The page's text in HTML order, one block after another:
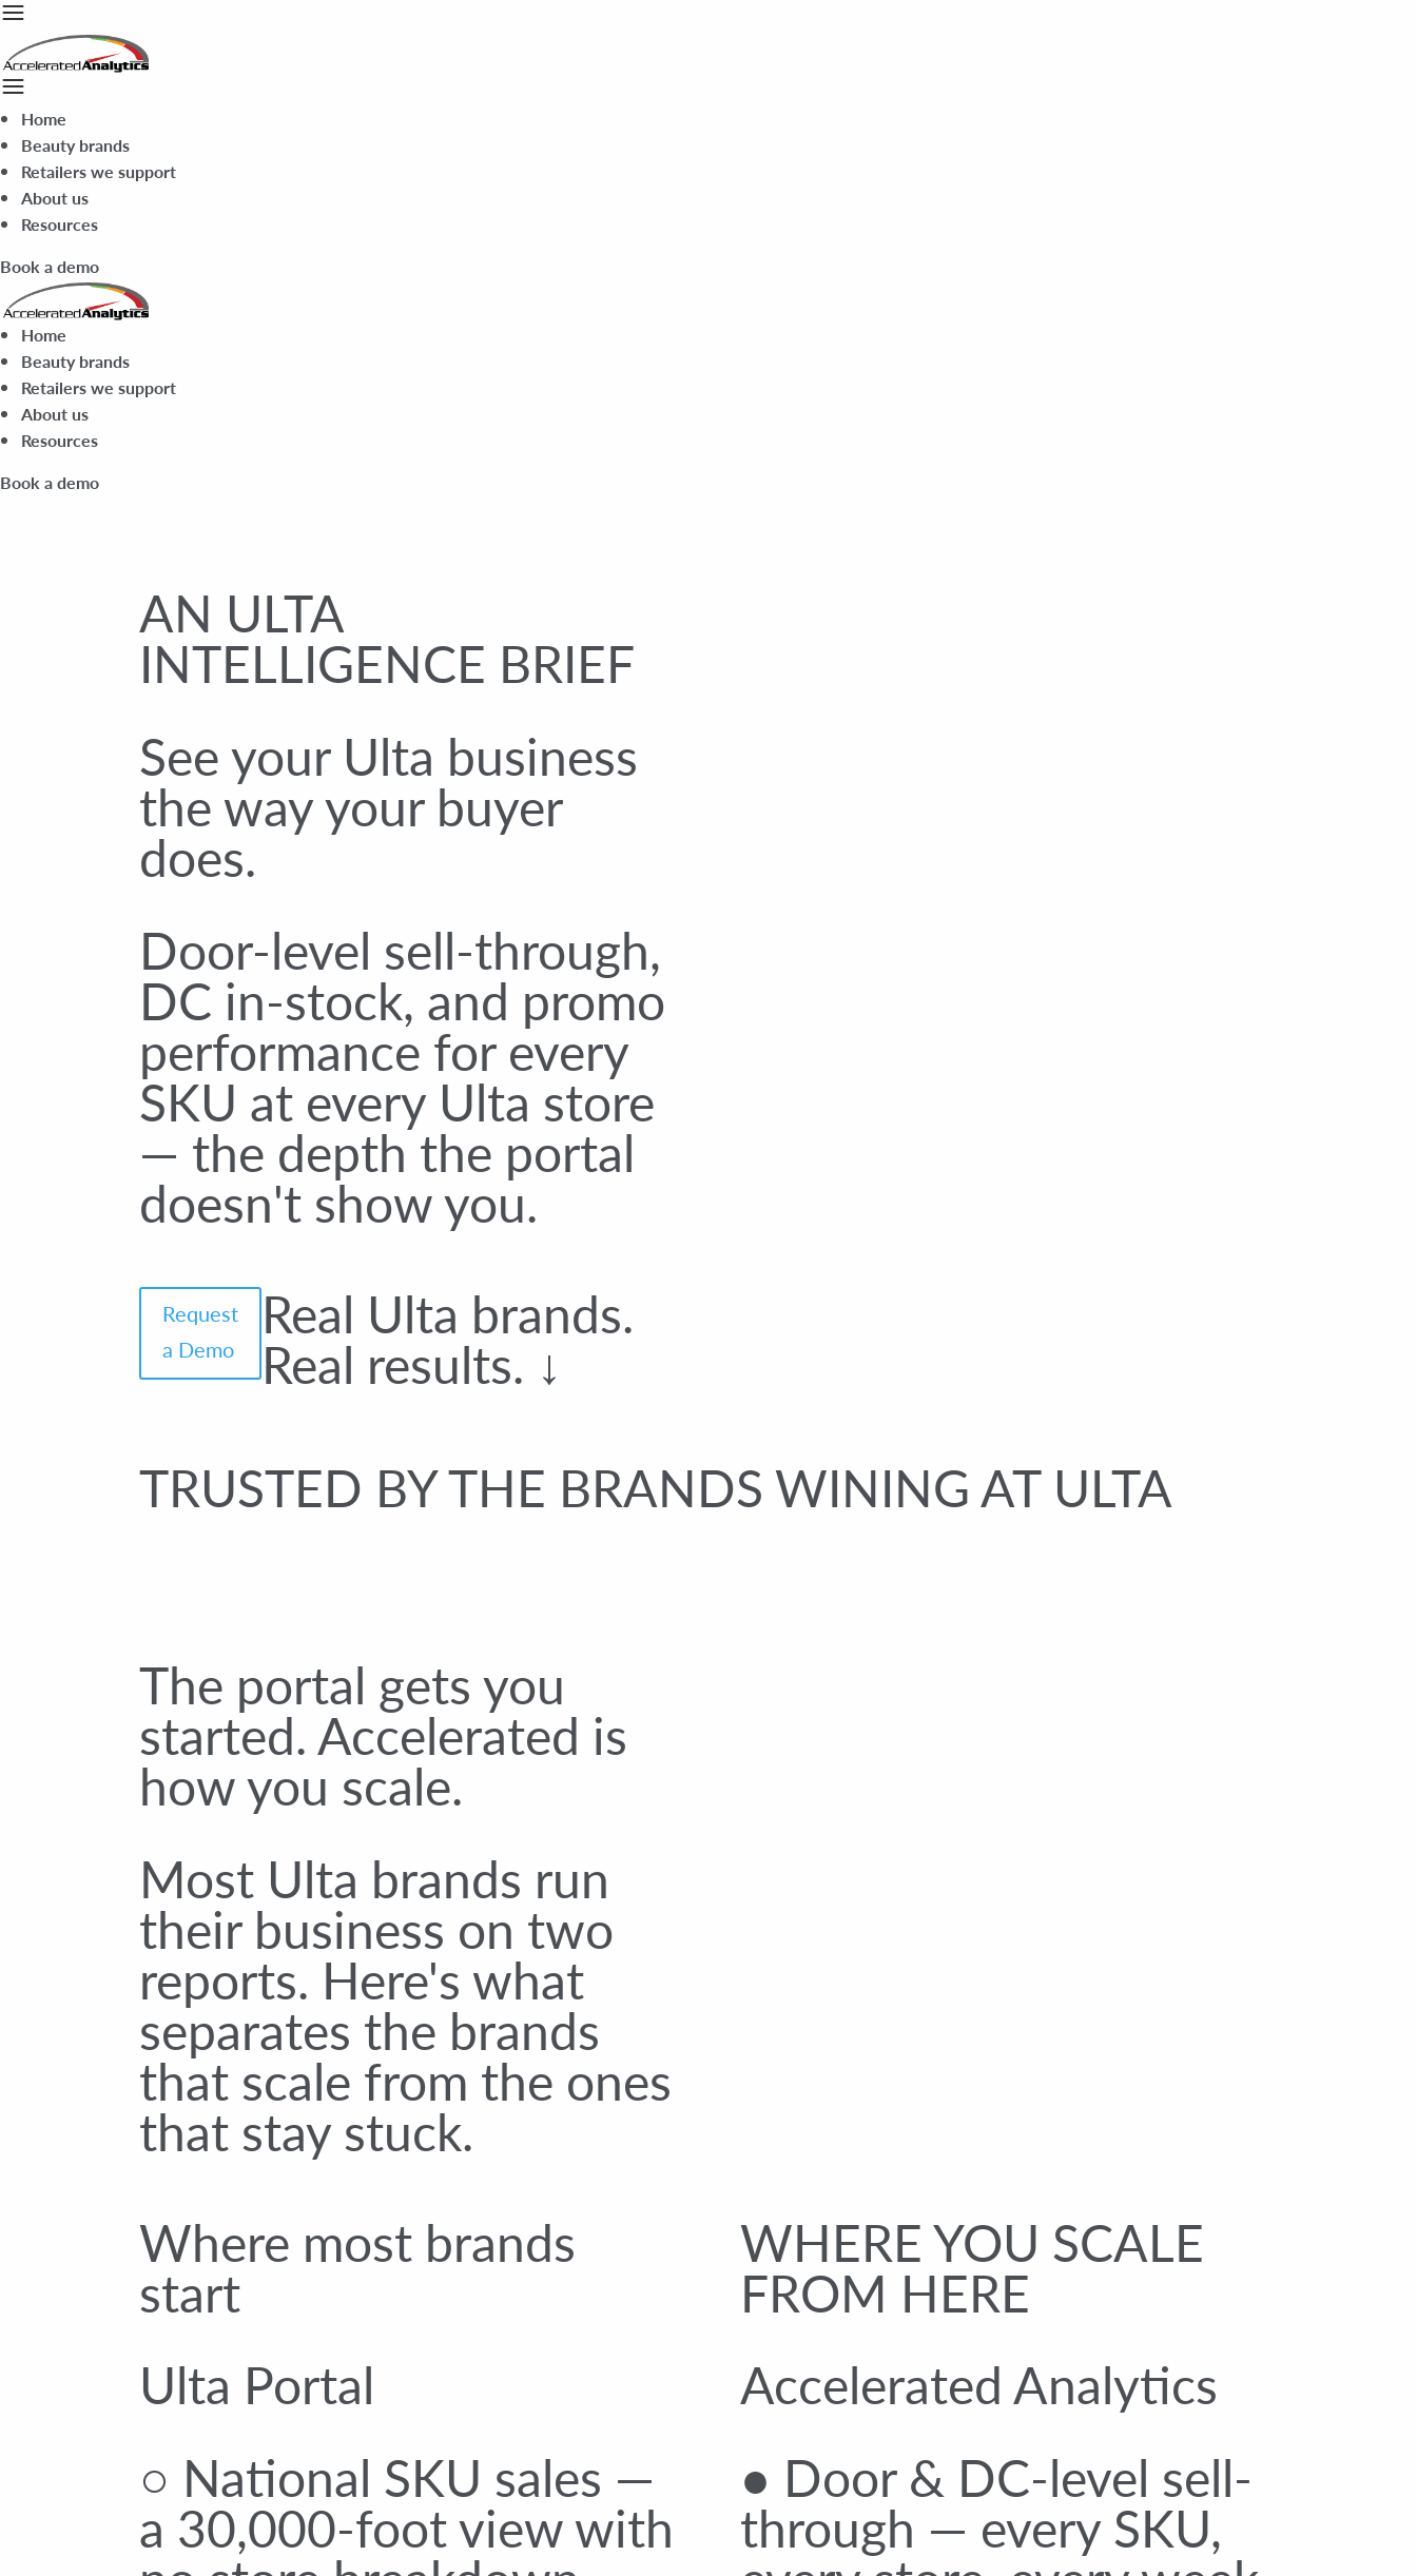
Home
Beauty brands
Retailers we support
About us
Resources
Book a demo
Home
Beauty brands
Retailers we support
About us
Resources
Book a demo
AN ULTA
INTELLIGENCE BRIEF
See your Ulta business
the way your buyer
does.
Door-level sell-through,
DC in-stock, and promo
performance for every
SKU at every Ulta store
— the depth the portal
doesn't show you.
Request
a Demo
Real Ulta brands.
Real results. ↓
TRUSTED BY THE BRANDS WINING AT ULTA
The portal gets you
started. Accelerated is
how you scale.
Most Ulta brands run
their business on two
reports. Here's what
separates the brands
that scale from the ones
that stay stuck.
Where most brands
start
Ulta Portal
○ National SKU sales —
a 30,000-foot view with
WHERE YOU SCALE
FROM HERE
Accelerated Analytics
● Door & DC-level sell-
through — every SKU,